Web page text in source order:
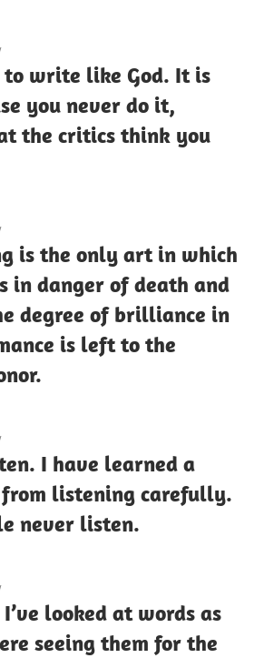
to write like God. It is
you never do it,
the critics think you
is the only art in which
in danger of death and
degree of brilliance in
is left to the
I have learned a
listening carefully.
never listen.
looked at words as
seeing them for the